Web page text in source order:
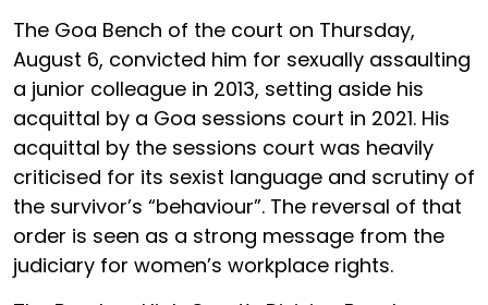
The Goa Bench of the court on Thursday,
August 6, convicted him for sexually assaulting
a junior colleague in 2013, setting aside his
acquittal by a Goa sessions court in 2021. His
acquittal by the sessions court was heavily
criticised for its sexist language and scrutiny of
the survivor’s “behaviour”. The reversal of that
order is seen as a strong message from the
judiciary for women’s workplace rights.